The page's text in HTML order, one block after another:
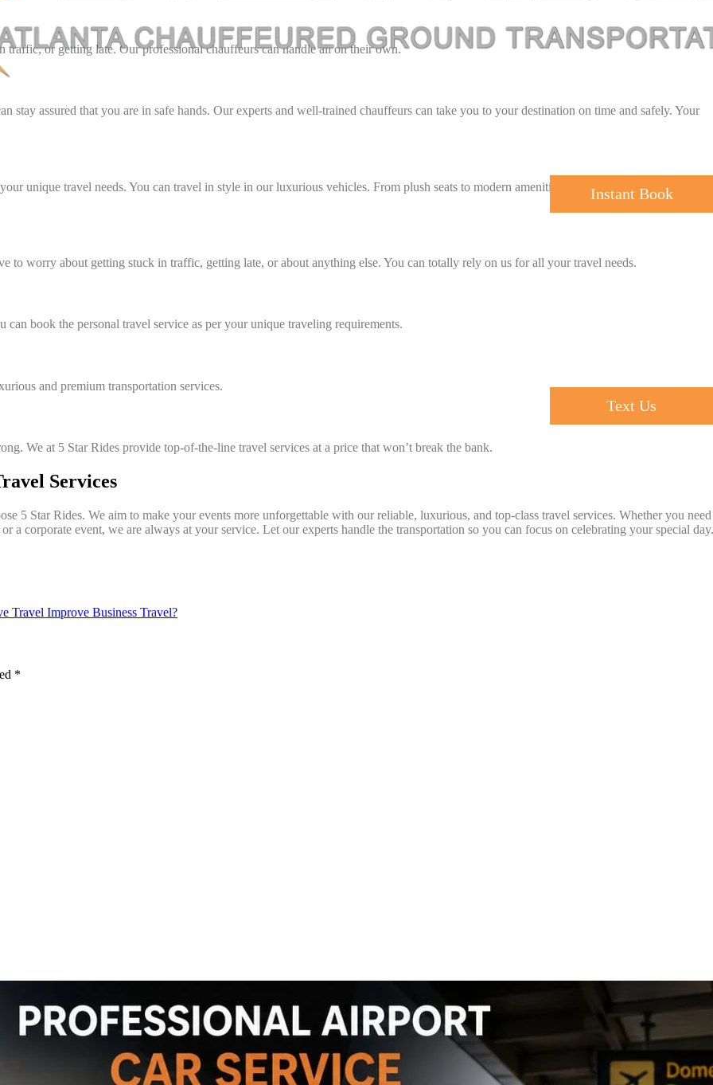
Instant Book
Text Us
or getting late. Our professional chauffeurs can handle all on their own.
stay assured that you are in safe hands. Our experts and well-trained chauffeurs can take you to your destination on time and safely. Your
unique travel needs. You can travel in style in our luxurious vehicles. From plush seats to modern amenities, our all vehicles are in their
to worry about getting stuck in traffic, getting late, or about anything else. You can totally rely on us for all your travel needs.
book the personal travel service as per your unique traveling requirements.
and premium transportation services.
We at 5 Star Rides provide top-of-the-line travel services at a price that won’t break the bank.
Services
5 Star Rides. We aim to make your events more unforgettable with our reliable, luxurious, and top-class travel services. Whether you need
a corporate event, we are always at your service. Let our experts handle the transportation so you can focus on celebrating your special day.
Travel Improve Business Travel?
*